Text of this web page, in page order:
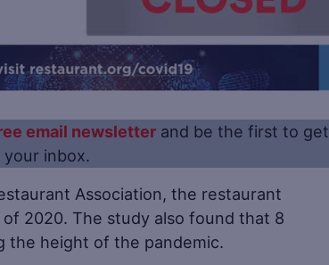
email newsletter and be the first to get
inbox.
Association, the restaurant
2020. The study also found that 8
the height of the pandemic.